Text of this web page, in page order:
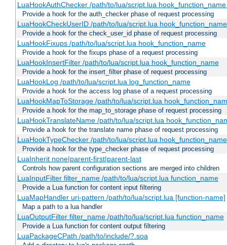
LuaHookAuthChecker /path/to/lua/script.lua
Provide a hook for the auth_checker phase of request processing
LuaHookCheckUserID /path/to/lua/script.lua
Provide a hook for the check_user_id phase of request processing
LuaHookFixups /path/to/lua/script.lua hook_function_name
Provide a hook for the fixups phase of a request processing
LuaHookInsertFilter /path/to/lua/script.lua hook_function_name
Provide a hook for the insert_filter phase of request processing
LuaHookLog /path/to/lua/script.lua log_function_name
Provide a hook for the access log phase of a request processing
LuaHookMapToStorage /path/to/lua/script.lua
Provide a hook for the map_to_storage phase of request processing
LuaHookTranslateName /path/to/lua/script.lua
Provide a hook for the translate name phase of request processing
LuaHookTypeChecker /path/to/lua/script.lua hook_function_name
Provide a hook for the type_checker phase of request processing
LuaInherit none|parent-first|parent-last
Controls how parent configuration sections are merged into children
LuaInputFilter filter_name /path/to/lua/script.lua function_name
Provide a Lua function for content input filtering
LuaMapHandler uri-pattern /path/to/lua/script.lua [function-name]
Map a path to a lua handler
LuaOutputFilter filter_name /path/to/lua/script.lua function_name
Provide a Lua function for content output filtering
LuaPackageCPath /path/to/include/?.soa